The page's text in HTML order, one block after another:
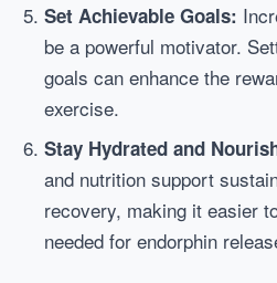
Set Achievable Goals:
be a powerful motivator.
goals can enhance the
exercise.
Stay Hydrated and
and nutrition support
recovery, making it easier
needed for endorphin